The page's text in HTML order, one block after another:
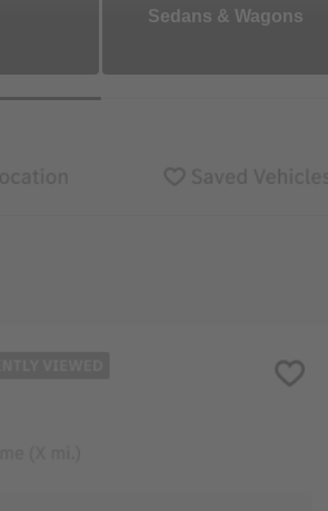
Sedans & Wagons